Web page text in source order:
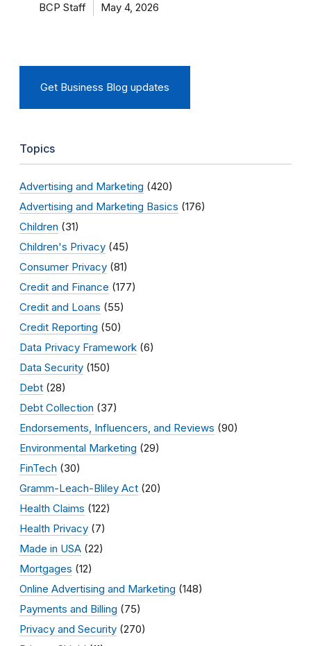
BCP Staff May 4, 2026
Get Business Blog updates
Topics
Advertising and Marketing (420)
Advertising and Marketing Basics (176)
Children (31)
Children's Privacy (45)
Consumer Privacy (81)
Credit and Finance (177)
Credit and Loans (55)
Credit Reporting (50)
Data Privacy Framework (6)
Data Security (150)
Debt (28)
Debt Collection (37)
Endorsements, Influencers, and Reviews (90)
Environmental Marketing (29)
FinTech (30)
Gramm-Leach-Bliley Act (20)
Health Claims (122)
Health Privacy (7)
Made in USA (22)
Mortgages (12)
Online Advertising and Marketing (148)
Payments and Billing (75)
Privacy and Security (270)